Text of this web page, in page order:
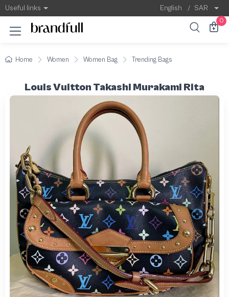
Useful links English / SAR
0
Home Women Women Bag Trending Bags
Louis Vuitton Takashi Murakami Rita